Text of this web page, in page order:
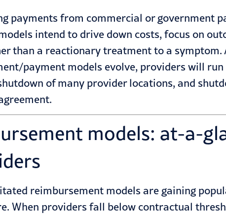
payments from commercial or government
intend to drive down costs, focus on
than a reactionary treatment to a
payment models evolve, providers will
of many provider locations, and
models: at-a-
reimbursement models are gaining
When providers fall below contractual